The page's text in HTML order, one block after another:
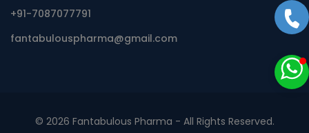
+91-7087077791
fantabulouspharma@gmail.com
© 2026 Fantabulous Pharma - All Rights Reserved.